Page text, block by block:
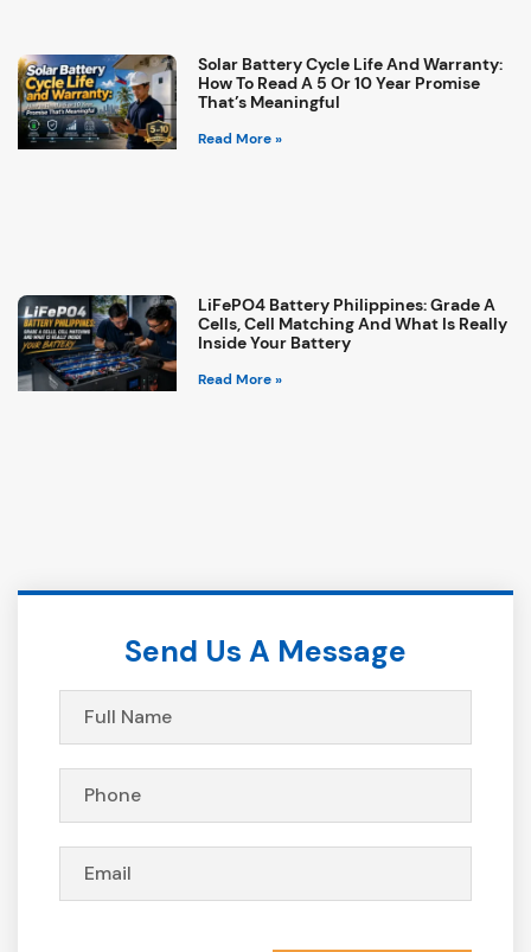
Solar Battery Cycle Life And Warranty:
How To Read A 5 Or 10 Year Promise
That’s Meaningful
Read More »
LiFePO4 Battery Philippines: Grade A
Cells, Cell Matching And What Is Really
Inside Your Battery
Read More »
Send Us A Message